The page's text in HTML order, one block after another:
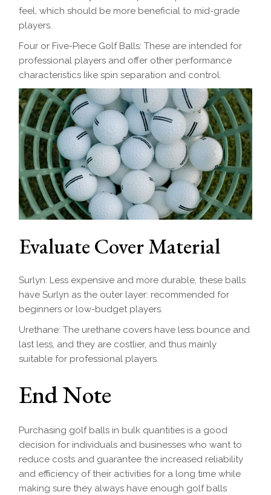
feel, which should be more beneficial to mid-grade
players.
Four or Five-Piece Golf Balls: These are intended for
professional players and offer other performance
characteristics like spin separation and control.
Evaluate Cover Material
Surlyn: Less expensive and more durable, these balls
have Surlyn as the outer layer: recommended for
beginners or low-budget players.
Urethane: The urethane covers have less bounce and
last less, and they are costlier, and thus mainly
suitable for professional players.
End Note
Purchasing golf balls in bulk quantities is a good
decision for individuals and businesses who want to
reduce costs and guarantee the increased reliability
and efficiency of their activities for a long time while
making sure they always have enough golf balls